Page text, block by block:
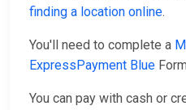
finding a location online.
You'll need to complete a
ExpressPayment Blue
You can pay with cash or